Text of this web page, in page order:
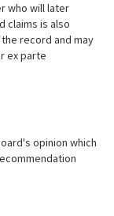
who will later
claims is also
record and may
ex parte
opinion which